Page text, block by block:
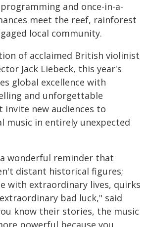
and once-in-a-
meet the reef, rainforest
local community.
of acclaimed British violinist
Jack Liebeck, this year's
global excellence with
and unforgettable
invite new audiences to
music in entirely unexpected
wonderful reminder that
distant historical figures;
with extraordinary lives, quirks
bad luck," said
know their stories, the music
powerful because you